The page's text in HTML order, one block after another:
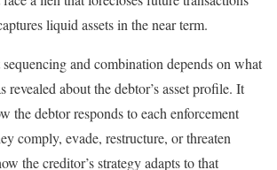
liquid assets in the near term.
and combination depends on what
revealed about the debtor’s asset profile. It
the debtor responds to each enforcement
comply, evade, restructure, or threaten
the creditor’s strategy adapts to that